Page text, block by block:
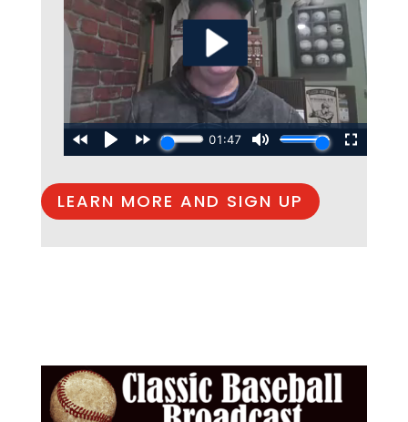
LEARN MORE AND SIGN UP